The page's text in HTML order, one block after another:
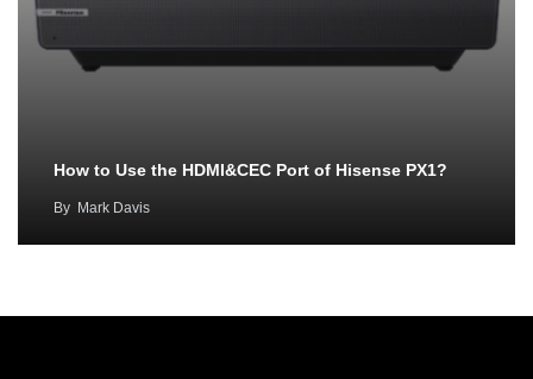
How to Use the HDMI&CEC Port of Hisense PX1?
By Mark Davis